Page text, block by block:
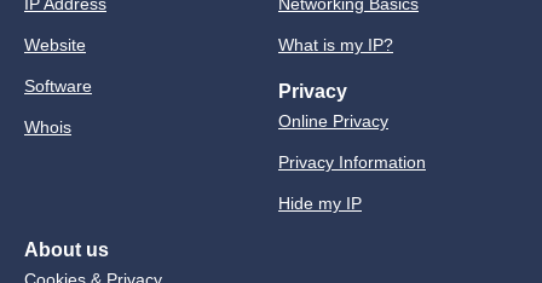
Website
Software
Whois
What is my IP?
Privacy
Online Privacy
Privacy Information
Hide my IP
About us